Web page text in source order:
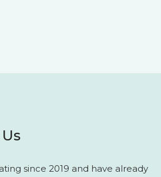
since 2019 and have already